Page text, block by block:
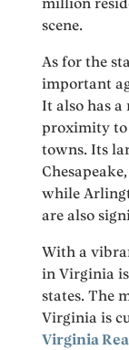
million
scene.
As for the
important
It also has
proximity to
towns. Its
while
are also
With a
in Virginia
states. The
Virginia is
Virginia